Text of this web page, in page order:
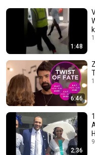
1:48
6:46
2:36